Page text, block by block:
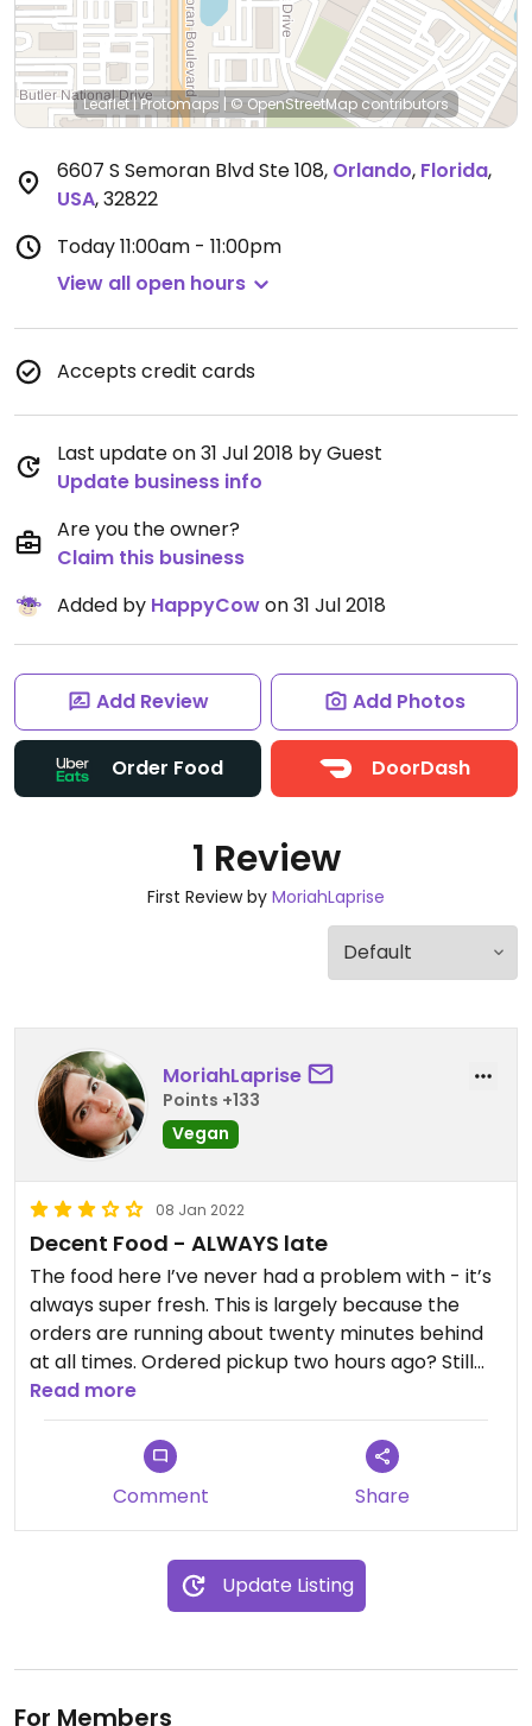
Leaflet|Protomaps | © OpenStreetMapcontributors
6607 S Semoran Blvd Ste 108, Orlando, Florida,
USA,32822
Today11:00am - 11:00pm
View all open hours
Accepts credit cards
Last update on 31 Jul 2018 by Guest
Update business info
Are you the owner?
Claim this business
Added by HappyCowon 31 Jul 2018
Add Review Add Photos
Order Food DoorDash
1 Review
First Review by MoriahLaprise
MoriahLaprise
Points +133
Vegan
08 Jan 2022
Decent Food - ALWAYS late
The food here I’ve never had a problem with - it’s
always super fresh. This is largely because the
orders are running about twenty minutes behind
at all times. Ordered pickup two hours ago? Still
going to be twenty minutes late. Just budget it in
to your pickup time and you’ll be good to go. It’s
chipotle, so there’s definitely some cross
contamination, but not as bad as I’ve seen at
other locations.
Read more
Comment Share
Update Listing
For Members